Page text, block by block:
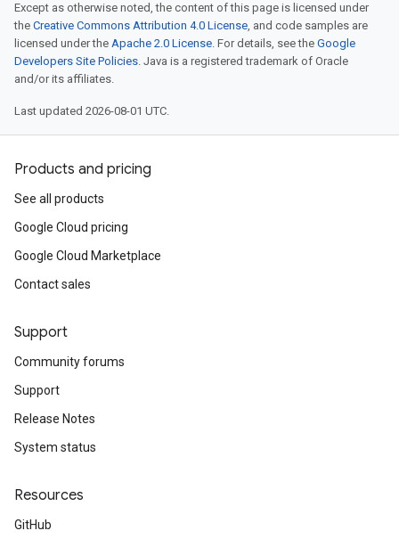
Except as otherwise noted, the content of this page is licensed under
the Creative Commons Attribution 4.0 License, and code samples are
licensed under the Apache 2.0 License. For details, see the Google
Developers Site Policies. Java is a registered trademark of Oracle
and/or its affiliates.
Last updated 2026-08-01 UTC.
Products and pricing
See all products
Google Cloud pricing
Google Cloud Marketplace
Contact sales
Support
Community forums
Support
Release Notes
System status
Resources
GitHub